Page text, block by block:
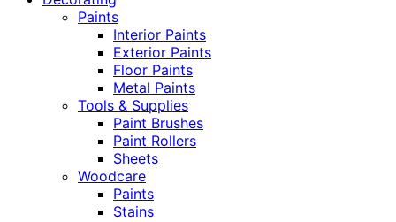
Paints
Interior Paints
Exterior Paints
Floor Paints
Metal Paints
Tools & Supplies
Paint Brushes
Paint Rollers
Sheets
Woodcare
Paints
Stains